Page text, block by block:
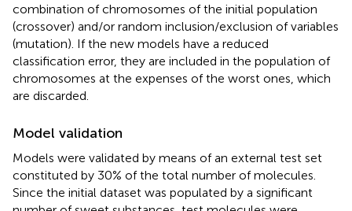
combination of chromosomes of the initial population
(crossover) and/or random inclusion/exclusion of variables
(mutation). If the new models have a reduced
classification error, they are included in the population of
chromosomes at the expenses of the worst ones, which
are discarded.
Model validation
Models were validated by means of an external test set
constituted by 30% of the total number of molecules.
Since the initial dataset was populated by a significant